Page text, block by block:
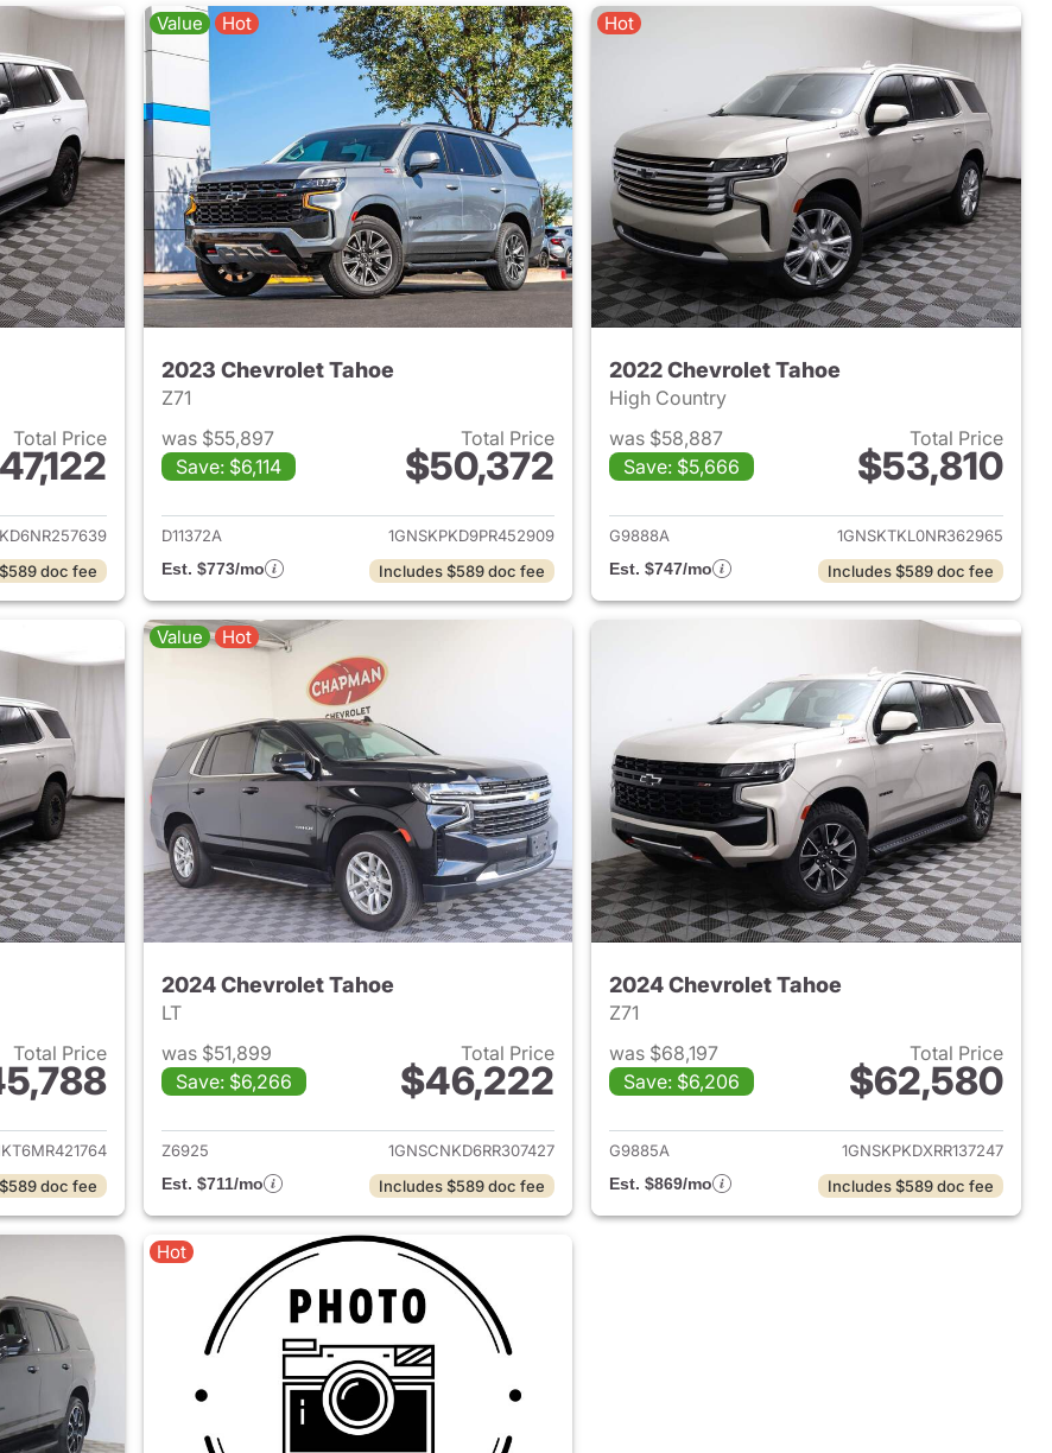
Total Price
for 2022 Chevrolet Tahoe
doc fee
Value Hot
2023 Chevrolet Tahoe
Z71
was $55,897
Save: $6,114
Total Price
$50,372
View details for 2023 Chevrolet Tahoe
D11372A
1GNSKPKD9PR452909
Est. $773/mo
Includes $589 doc fee
Hot
2022 Chevrolet Tahoe
High Country
was $58,887
Save: $5,666
Total Price
$53,810
View details for 2022
G9888A
1GNSKTKL0NR362965
Est. $747/mo
Includes $589 doc fee
Total Price
for 2021 Chevrolet Tahoe
doc fee
Value Hot
2024 Chevrolet Tahoe
LT
was $51,899
Save: $6,266
Total Price
$46,222
View details for 2024 Chevrolet Tahoe
Z6925
1GNSCNKD6RR307427
Est. $711/mo
Includes $589 doc fee
2024 Chevrolet Tahoe
Z71
was $68,197
Save: $6,206
Total Price
$62,580
View details for 2024
G9885A
1GNSKPKDXRR137247
Est. $869/mo
Includes $589 doc fee
Hot